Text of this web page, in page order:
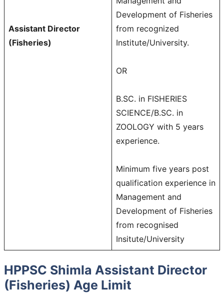
Assistant Director
(Fisheries)
Development of Fisheries
from recognized
Institute/University.
OR
B.SC. in FISHERIES
SCIENCE/B.SC. in
ZOOLOGY with 5 years
experience.
Minimum five years post
qualification experience in
Management and
Development of Fisheries
from recognised
Insitute/University
HPPSC Shimla Assistant Director
(Fisheries) Age Limit